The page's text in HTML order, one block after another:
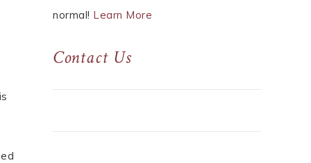
normal! Learn More
Contact Us